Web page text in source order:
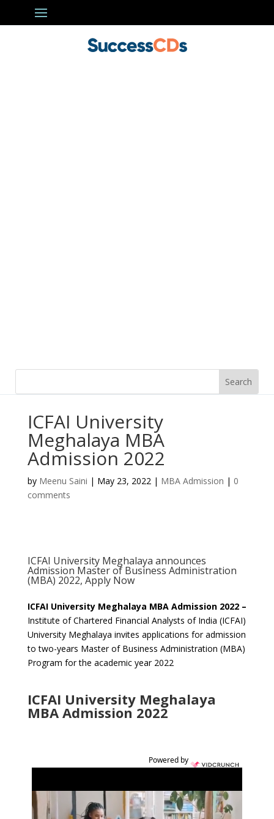
ICFAI University
Meghalaya MBA
Admission 2022
by Meenu Saini | May 23, 2022| MBA Admission | 0
comments
ICFAI University Meghalaya announces
Admission Master of Business Administration
(MBA) 2022, Apply Now
ICFAI University Meghalaya MBA Admission 2022 –
Institute of Chartered Financial Analysts of India (ICFAI)
University Meghalaya invites applications for admission
to two-years Master of Business Administration (MBA)
Program for the academic year 2022
ICFAI University Meghalaya
MBA Admission 2022
Powered by